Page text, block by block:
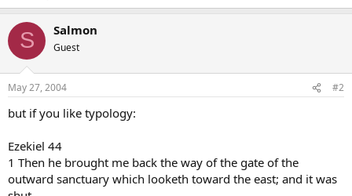
S Salmon
Guest
May 27, 2004 #2
but if you like typology:
Ezekiel 44
1 Then he brought me back the way of the gate of the
outward sanctuary which looketh toward the east; and it was